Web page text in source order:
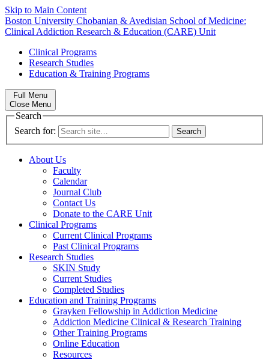
Skip to Main Content
Boston University Chobanian & Avedisian School of Medicine:
Clinical Addiction Research & Education (CARE) Unit
Clinical Programs
Research Studies
Education & Training Programs
Full Menu
Close Menu
Search
Search for:
About Us
Faculty
Calendar
Journal Club
Contact Us
Donate to the CARE Unit
Clinical Programs
Current Clinical Programs
Past Clinical Programs
Research Studies
SKIN Study
Current Studies
Completed Studies
Education and Training Programs
Grayken Fellowship in Addiction Medicine
Addiction Medicine Clinical & Research Training
Other Training Programs
Online Education
Resources